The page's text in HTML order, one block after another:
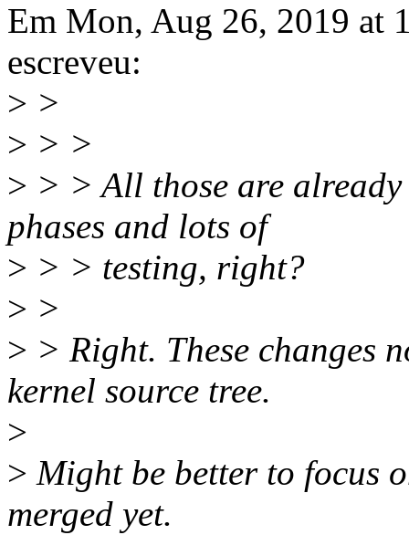
Em Mon, Aug 26, 2019 at
escreveu:
> >
> > >
> > > All those are
phases and lots of
> > > testing, right?
> >
> > Right. These changes
kernel source tree.
>
> Might be better to focus
merged yet.